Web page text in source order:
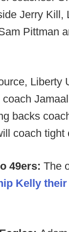
Jerry Kill,
Pittman
Liberty
backs
coach tight
49ers: The
Kelly their